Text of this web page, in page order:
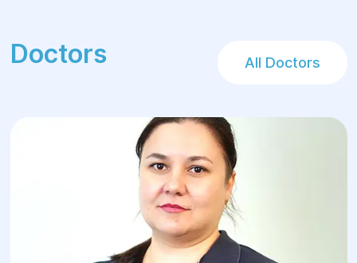
Doctors All Doctors